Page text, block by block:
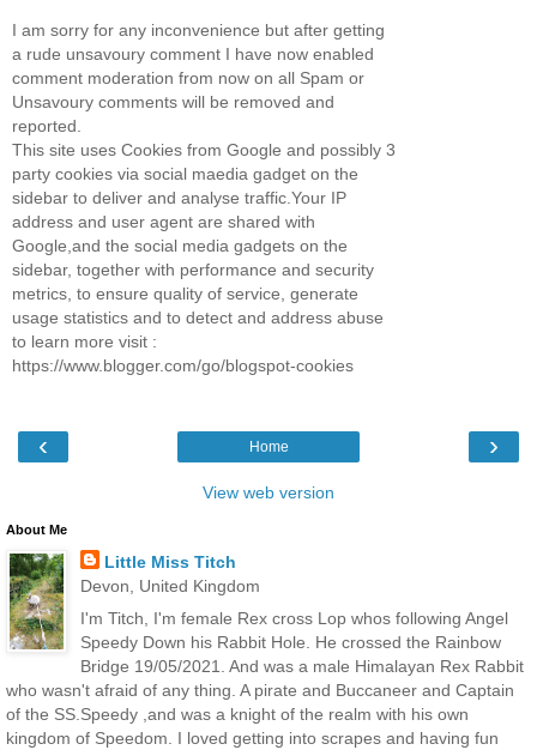
I am sorry for any inconvenience but after getting
a rude unsavoury comment I have now enabled
comment moderation from now on all Spam or
Unsavoury comments will be removed and
reported.
This site uses Cookies from Google and possibly 3
party cookies via social maedia gadget on the
sidebar to deliver and analyse traffic.Your IP
address and user agent are shared with
Google,and the social media gadgets on the
sidebar, together with performance and security
metrics, to ensure quality of service, generate
usage statistics and to detect and address abuse
to learn more visit :
https://www.blogger.com/go/blogspot-cookies
‹ ›
Home
View web version
About Me
Little Miss Titch
Devon, United Kingdom
I'm Titch, I'm female Rex cross Lop whos following Angel
Speedy Down his Rabbit Hole. He crossed the Rainbow
Bridge 19/05/2021. And was a male Himalayan Rex Rabbit
who wasn't afraid of any thing. A pirate and Buccaneer and Captain
of the SS.Speedy ,and was a knight of the realm with his own
kingdom of Speedom. I loved getting into scrapes and having fun